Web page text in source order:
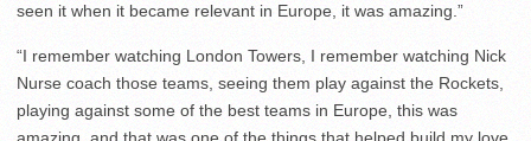
seen it when it became relevant in Europe, it was amazing.”
“I remember watching London Towers, I remember watching Nick
Nurse coach those teams, seeing them play against the Rockets,
playing against some of the best teams in Europe, this was